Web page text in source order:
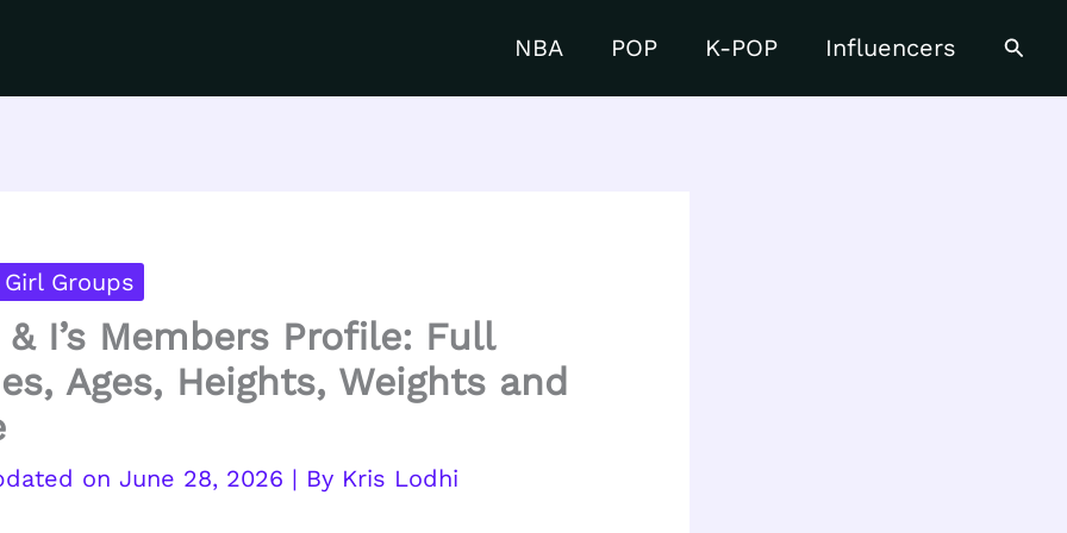
NBA POP K-POP Influencers
Groups
I’s Members Profile: Full
Ages, Heights, Weights and
June 28, 2026 | By Kris Lodhi